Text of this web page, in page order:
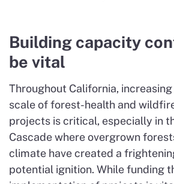
Building capacity
be vital
Throughout California,
scale of forest-health and
projects is critical, especially in
Cascade where overgrown
climate have created a
potential ignition. While funding